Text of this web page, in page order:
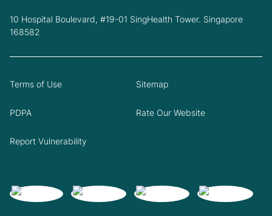
10 Hospital Boulevard, #19-01 SingHealth Tower. Singapore
168582
Terms of Use Sitemap
PDPA Rate Our Website
Report Vulnerability